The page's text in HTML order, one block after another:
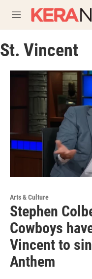
M
e
St. Vincent
Arts & Culture
Stephen
Cowboys
Vincent to
Anthem